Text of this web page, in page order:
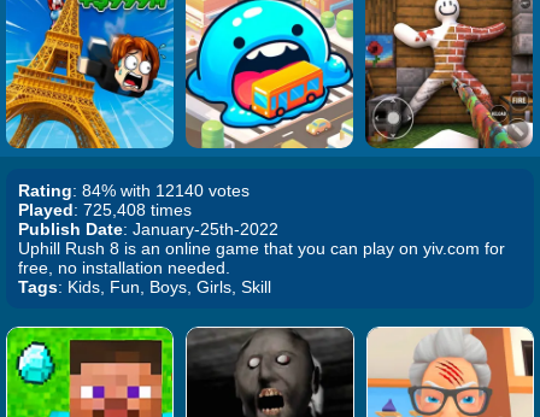
Rating: 84% with 12140 votes
Played: 725,408 times
Publish Date: January-25th-2022
Uphill Rush 8 is an online game that you can play on yiv.com for
free, no installation needed.
Tags: Kids, Fun, Boys, Girls, Skill